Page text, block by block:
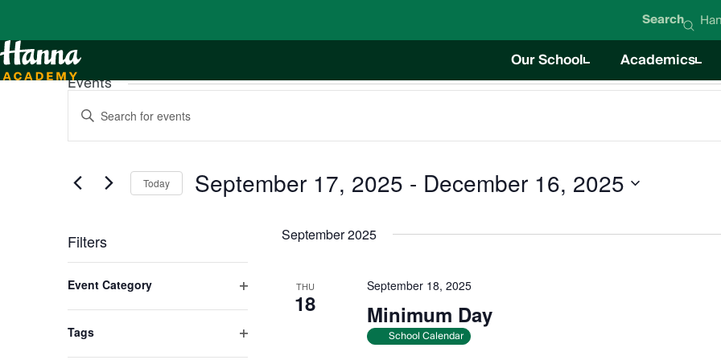
Search
Our School
About Hanna Academy
Education Team
Careers
Academics
Academics
Events
Events
Search
and
Views
Navigation
Enter
Keyword.
for
by
Keyword. Today September 17, 2025 - December 16, 2025
Select
Filters
Changing
any
of
the
inputs
will
Event Category
Tags
September 2025
THU
18 Minimum Day
September 18, 2025
School Calendar